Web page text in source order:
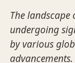
The
undergoing
by various